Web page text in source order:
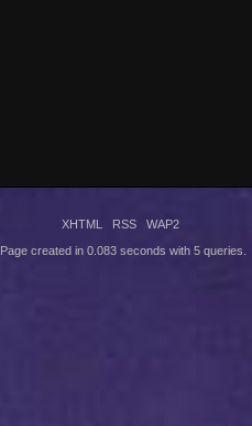
XHTML RSS WAP2
Page created in 0.083 seconds with 5 queries.